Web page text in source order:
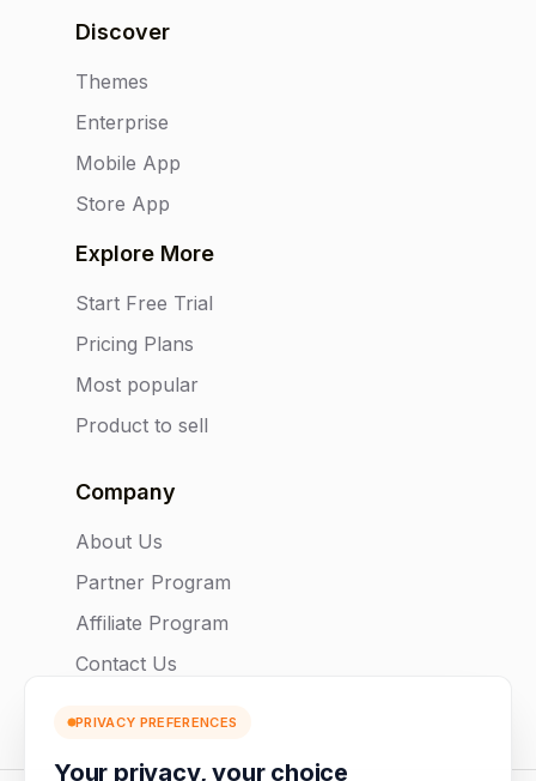
PRIVACY PREFERENCES
Your privacy, your choice
Discover
Themes
Enterprise
Mobile App
Store App
Explore More
Start Free Trial
Pricing Plans
Most popular
Product to sell
Company
About Us
Partner Program
Affiliate Program
Contact Us